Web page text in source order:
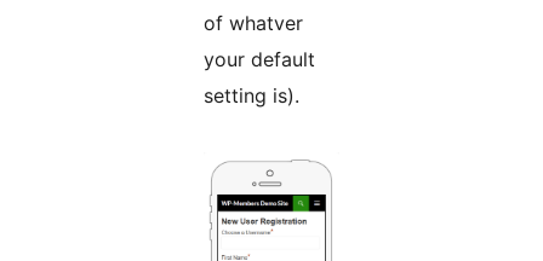
of whatver
your default
setting is).